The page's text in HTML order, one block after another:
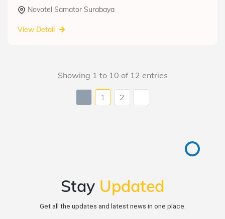
Novotel Samator Surabaya
View Detail
Showing 1 to 10 of 12 entries
1 2
Stay Updated
Get all the updates and latest news in one place.